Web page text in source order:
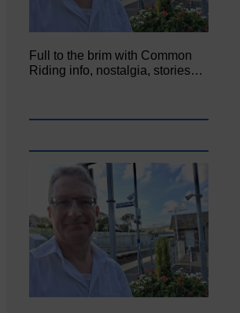
Full to the brim with Common
Riding info, nostalgia, stories…